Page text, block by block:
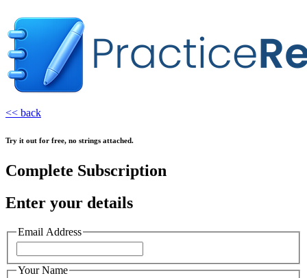
<< back
Try it out for free, no strings attached.
Complete Subscription
Enter your details
Email Address
Your Name